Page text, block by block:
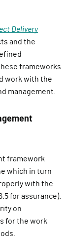
Delivery
and the
frameworks
work with the
management.
framework
which in turn
with the
for assurance).
on
for the work